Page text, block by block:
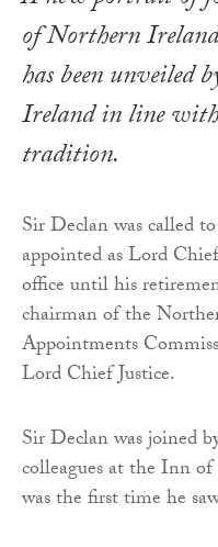
of Northern
has been unveiled
Ireland in line
tradition.
Sir Declan was called
appointed as Lord
office until his
chairman of the
Appointments
Lord Chief Justice.
Sir Declan was joined
colleagues at the Inn
was the first time he